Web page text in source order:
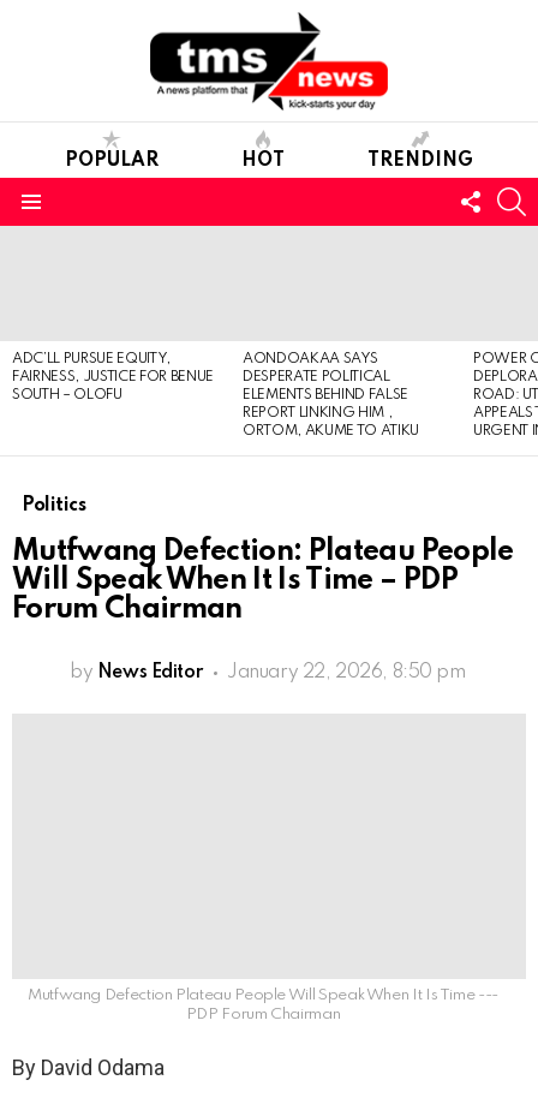
POPULAR HOT TRENDING
US
ADC’LL PURSUE EQUITY,
FAIRNESS, JUSTICE FOR BENUE
SOUTH – OLOFU
AONDOAKAA SAYS
DESPERATE POLITICAL
ELEMENTS BEHIND FALSE
REPORT LINKING HIM ,
ORTOM, AKUME TO ATIKU
POWER
ROAD:
URGENT
Politics
Mutfwang Defection: Plateau People
Will Speak When It Is Time – PDP
Forum Chairman
by News Editor January 22, 2026, 8:50 pm
Mutfwang Defection Plateau People Will Speak When It Is Time ---
PDP Forum Chairman
By David Odama